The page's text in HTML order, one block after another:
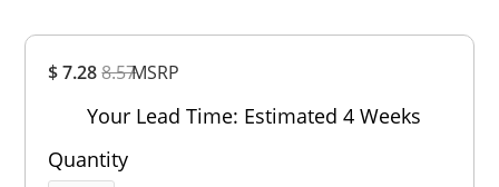
$ 7.288.57MSRP
Your Lead Time: Estimated 4 Weeks
Quantity
Rating